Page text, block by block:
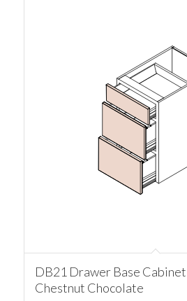
DB21 Drawer Base
Chestnut Chocolate